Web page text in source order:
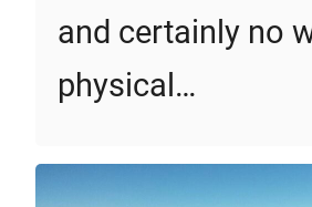
and certainly no
physical…